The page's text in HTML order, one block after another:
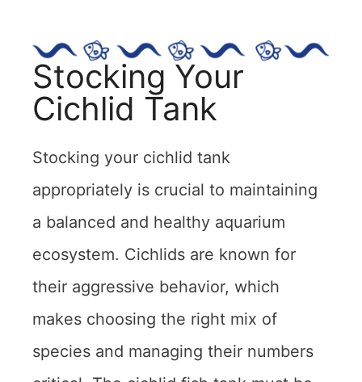
Stocking Your
Cichlid Tank
Stocking your cichlid tank
appropriately is crucial to maintaining
a balanced and healthy aquarium
ecosystem. Cichlids are known for
their aggressive behavior, which
makes choosing the right mix of
species and managing their numbers